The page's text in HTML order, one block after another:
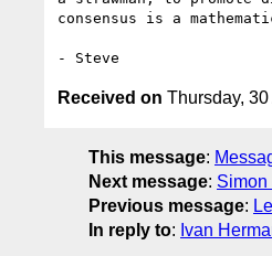
consensus is a
Received on Thursday,
This message:
Next message: Simon
Previous message:
In reply to: Ivan